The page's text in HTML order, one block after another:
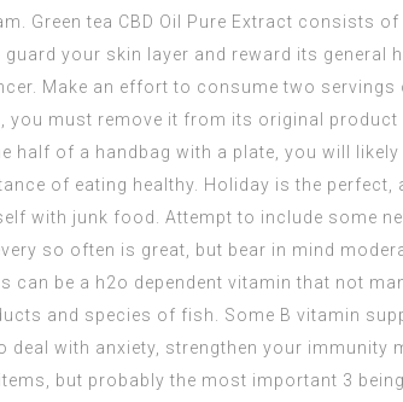
Green tea CBD Oil Pure Extract consists of
your skin layer and reward its general
Make an effort to consume two servings
you must remove it from its original
half of a handbag with a plate, you will
of eating healthy. Holiday is the
with junk food. Attempt to include some
so often is great, but bear in mind
can be a h2o dependent vitamin that not
and species of fish. Some B vitamin
with anxiety, strengthen your immunity
but probably the most important 3